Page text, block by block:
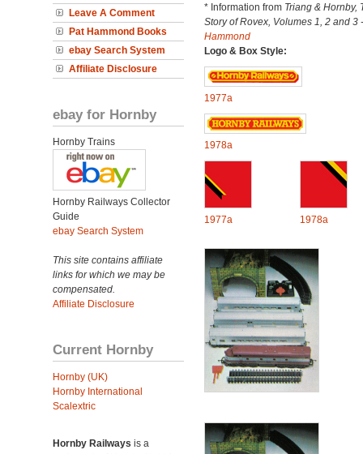
Leave A Comment
Pat Hammond Books
ebay Search System
Affiliate Disclosure
ebay for Hornby
Hornby Trains
Hornby Railways Collector
Guide
ebay Search System
This site contains affiliate
links for which we may be
compensated.
Affiliate Disclosure
Current Hornby
Hornby (UK)
Hornby International
Scalextric
Hornby Railways is a
* Information from Triang & Hornby,
Story of Rovex, Volumes 1, 2 and 3
Hammond
Logo & Box Style:
1977a
1978a
1977a 1978a